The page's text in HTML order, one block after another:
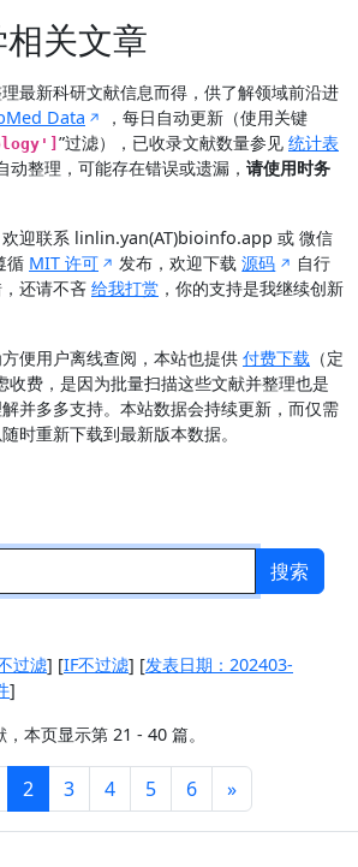
关文章
最新科研文献信息而得，供了解领域前沿进
Data
，每日自动更新（使用关键
”过滤），已收录文献数量参见 统计表
动整理，可能存在错误或遗漏， 请使用时务
欢迎联系 linlin.yan(AT)bioinfo.app 或 微信
循 MIT 许可 发布，欢迎下载源码
自行
还请不吝 给我打赏 ，你的支持是我继续创新
便用户离线查阅，本站也提供 付费下载 （定
收费，是因为批量扫描这些文献并整理也是
并多多支持。本站数据会持续更新，而仅需
时重新下载到最新版本数据。
搜索
过滤] [IF不过滤] [发表日期：202403-
]
本页显示第 21 - 40 篇。
2 3 4 5 6 »